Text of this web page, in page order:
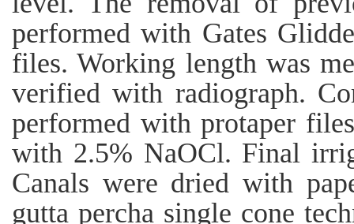
performed with Gates
files. Working length was
verified with radiograph.
performed with protaper
with 2.5% NaOCl. Final
Canals were dried with
gutta percha single cone